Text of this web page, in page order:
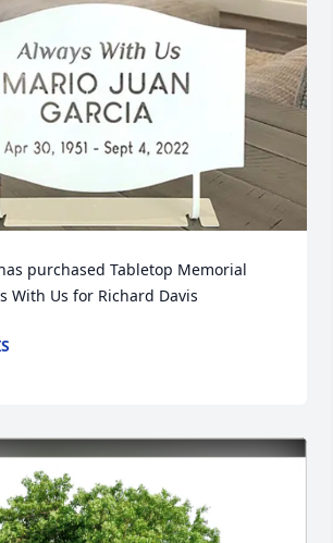
purchased Tabletop Memorial
With Us for Richard Davis